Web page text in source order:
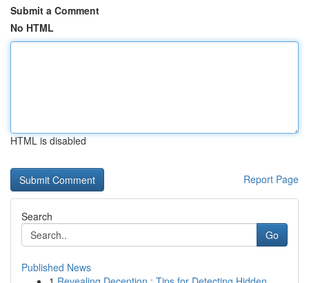
Submit a Comment
No HTML
HTML is disabled
Report Page
Search
Go
Published News